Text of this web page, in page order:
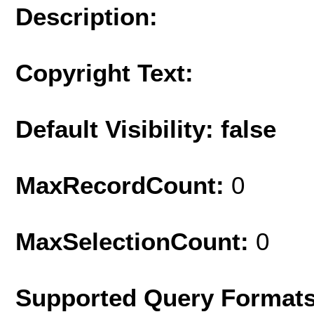
Description:
Copyright Text:
Default Visibility: false
MaxRecordCount: 0
MaxSelectionCount: 0
Supported Query